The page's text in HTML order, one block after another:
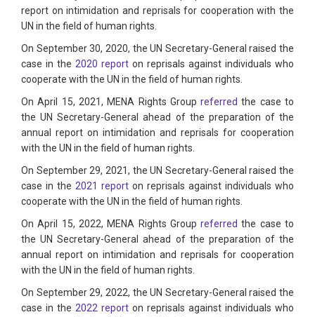
report on intimidation and reprisals for cooperation with the
UN in the field of human rights.
On September 30, 2020, the UN Secretary-General raised the
case in the 2020 report on reprisals against individuals who
cooperate with the UN in the field of human rights.
On April 15, 2021, MENA Rights Groupreferred the case to
the UN Secretary-General ahead of the preparation of the
annual report on intimidation and reprisals for cooperation
with the UN in the field of human rights.
On September 29, 2021, the UN Secretary-General raised the
case in the 2021 report on reprisals against individuals who
cooperate with the UN in the field of human rights.
On April 15, 2022, MENA Rights Groupreferred the case to
the UN Secretary-General ahead of the preparation of the
annual report on intimidation and reprisals for cooperation
with the UN in the field of human rights.
On September 29, 2022, the UN Secretary-General raised the
case in the 2022 report on reprisals against individuals who